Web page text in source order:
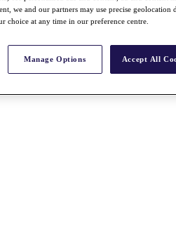
we and our partners may use precise
choice at any time in our preference centre.
Manage Options Accept All